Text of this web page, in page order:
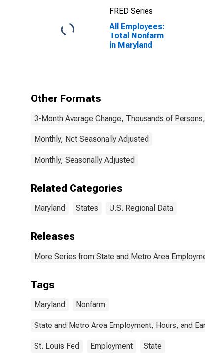
FRED Series
All Employees:
Total Nonfarm
in Maryland
Other Formats
3-Month Average Change, Thousands of Persons,
Monthly, Not Seasonally Adjusted
Monthly, Seasonally Adjusted
Related Categories
Maryland States U.S. Regional Data
Releases
More Series from State and Metro Area Employment,
Tags
Maryland Nonfarm
State and Metro Area Employment, Hours, and
St. Louis Fed Employment State